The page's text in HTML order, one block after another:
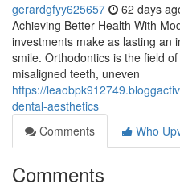
gerardgfyy625657 62 days
Achieving Better Health With
investments make as lasting an
smile. Orthodontics is the field
misaligned teeth, uneven
https://
dental-aesthetics
Comments
Who
Comments